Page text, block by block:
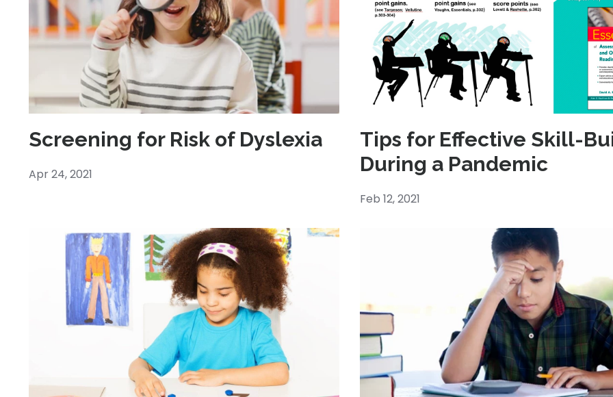
Screening for Risk of Dyslexia
Apr 24, 2021
Tips for Effective Skill-
During a Pandemic
Feb 12, 2021